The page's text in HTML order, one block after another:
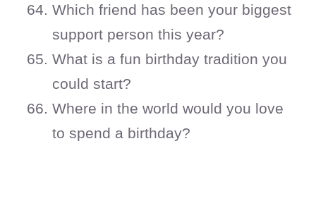
Which friend has been your biggest
support person this year?
What is a fun birthday tradition you
could start?
Where in the world would you love
to spend a birthday?